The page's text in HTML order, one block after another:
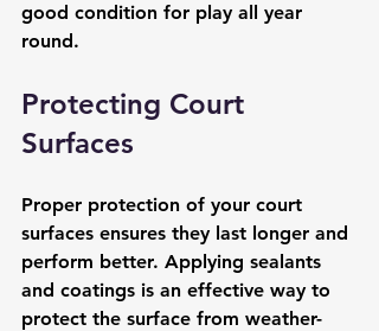
good condition for play all year
round.
Protecting Court
Surfaces
Proper protection of your court
surfaces ensures they last longer and
perform better. Applying sealants
and coatings is an effective way to
protect the surface from weather-